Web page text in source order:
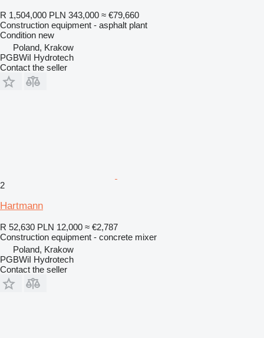
R 1,504,000 PLN 343,000 ≈ €79,660
Construction equipment - asphalt plant
Condition new
Poland, Krakow
PGBWiI Hydrotech
Contact the seller
2
Hartmann
R 52,630 PLN 12,000 ≈ €2,787
Construction equipment - concrete mixer
Poland, Krakow
PGBWiI Hydrotech
Contact the seller